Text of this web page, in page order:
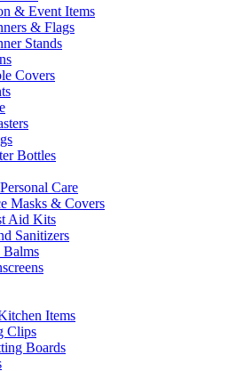
& Event Items
& Flags
Stands
Covers
Bottles
Care
Masks & Covers
Aid Kits
Sanitizers
Items
Clips
Boards